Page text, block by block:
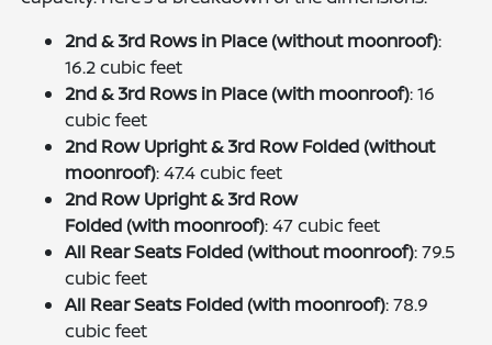
2nd & 3rd Rows in Place (without moonroof):
16.2 cubic feet
2nd & 3rd Rows in Place (with moonroof): 16
cubic feet
2nd Row Upright & 3rd Row Folded (without
moonroof): 47.4 cubic feet
2nd Row Upright & 3rd Row
Folded (with moonroof): 47 cubic feet
All Rear Seats Folded (without moonroof): 79.5
cubic feet
All Rear Seats Folded (with moonroof): 78.9
cubic feet